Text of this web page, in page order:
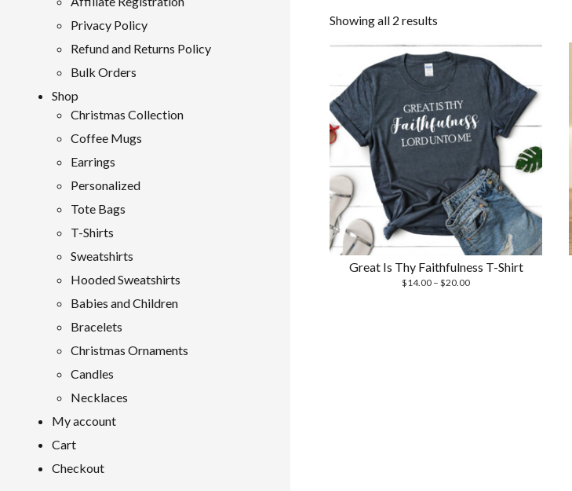
Showing all 2 results
latest
Great Is Thy Faithfulness T-Shirt
$14.00 – $20.00Price
Privacy Policy
Refund and Returns Policy
Bulk Orders
Shop
Christmas Collection
Coffee Mugs
Earrings
Personalized
Tote Bags
T-Shirts
Sweatshirts
Hooded Sweatshirts
Babies and Children
Bracelets
Christmas Ornaments
Candles
Necklaces
My account
Cart
Checkout